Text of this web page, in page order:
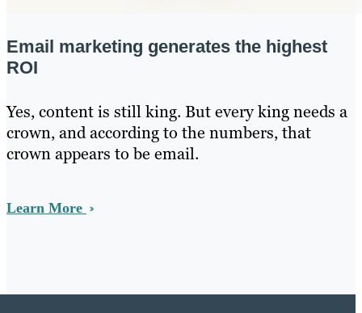
Email marketing generates the highest
ROI
Yes, content is still king. But every king needs a
crown, and according to the numbers, that
crown appears to be email.
Learn More